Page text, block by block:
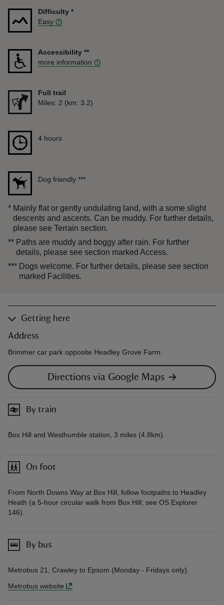
Difficulty *
Easy
Accessibility **
more information
Full trail
Distance
Miles: 2 (km: 3.2)
Duration
4 hours
Dog friendly ***
* Mainly flat or gently undulating land, with a some slight
descents and ascents. Can be muddy. For further details,
please see Terrain section.
** Paths are muddy and boggy after rain. For further
details, please see section marked Access.
*** Dogs welcome. For further details, please see section
marked Facilities.
Getting here
Address
Brimmer car park opposite Headley Grove Farm.
Directions via Google Maps
By train
Box Hill and Westhumble station, 3 miles (4.8km).
On foot
From North Downs Way at Box Hill, follow footpaths to Headley
Heath (a 5-hour circular walk from Box Hill; see OS Explorer
146).
By bus
Metrobus 21, Crawley to Epsom (Monday - Fridays only).
Metrobus website